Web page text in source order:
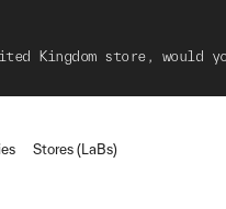
Kingdom store, would
Stores (LaBs)